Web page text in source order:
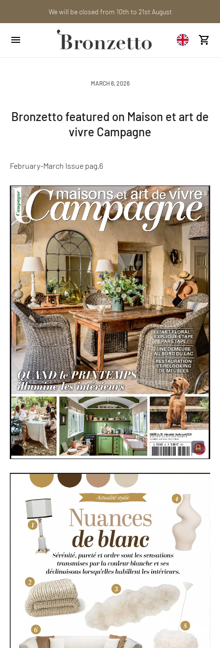
We will be closed from 10th to 21st August
Want to learn more? Discover the latest articles on our blog!
Are you a professional? Obtain your trade account!
MARCH 6, 2026
Bronzetto featured on Maison et art de
vivre Campagne
February-March Issue pag.6